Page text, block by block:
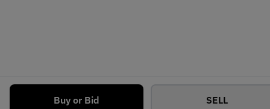
Buy or Bid SELL